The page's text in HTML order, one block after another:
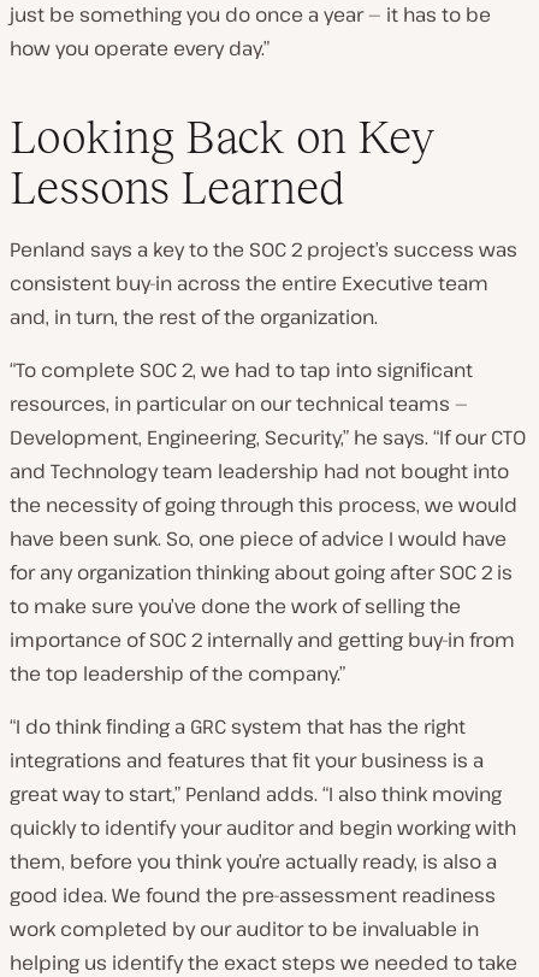
just be something you do once a year — it has to be
how you operate every day.”
Looking Back on Key
Lessons Learned
Penland says a key to the SOC 2 project’s success was
consistent buy-in across the entire Executive team
and, in turn, the rest of the organization.
“To complete SOC 2, we had to tap into significant
resources, in particular on our technical teams —
Development, Engineering, Security,” he says. “If our CTO
and Technology team leadership had not bought into
the necessity of going through this process, we would
have been sunk. So, one piece of advice I would have
for any organization thinking about going after SOC 2 is
to make sure you’ve done the work of selling the
importance of SOC 2 internally and getting buy-in from
the top leadership of the company.”
“I do think finding a GRC system that has the right
integrations and features that fit your business is a
great way to start,” Penland adds. “I also think moving
quickly to identify your auditor and begin working with
them, before you think you’re actually ready, is also a
good idea. We found the pre-assessment readiness
work completed by our auditor to be invaluable in
helping us identify the exact steps we needed to take